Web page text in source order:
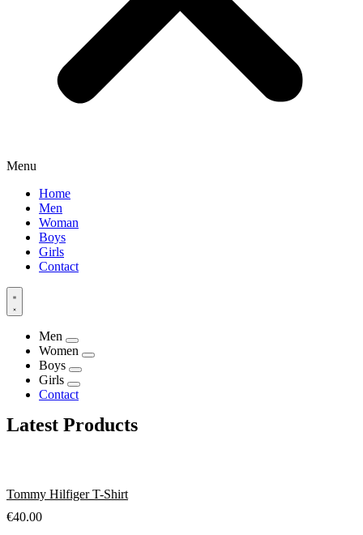
Menu
Home
Men
Woman
Boys
Girls
Contact
Men
Women
Boys
Girls
Contact
Latest Products
Tommy Hilfiger T-Shirt
€40.00